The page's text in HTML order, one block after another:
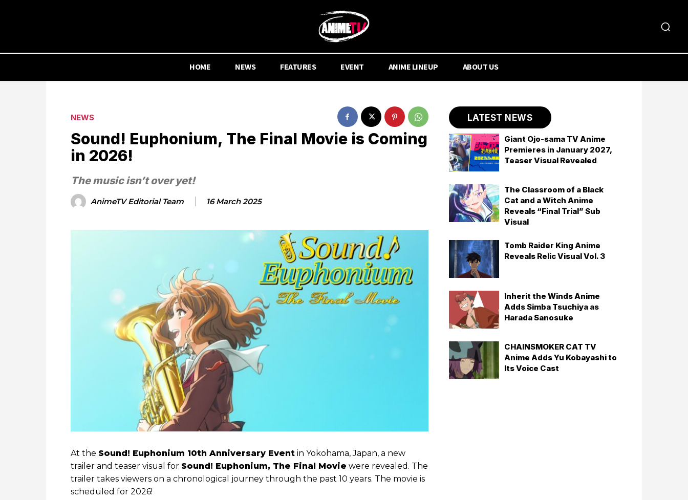
HOME NEWS FEATURES EVENT ANIME LINEUP ABOUT US
NEWS
Sound! Euphonium, The Final Movie is Coming
in 2026!
The music isn’t over yet!
AnimeTV Editorial Team 16 March 2025
At the Sound! Euphonium 10th Anniversary Event in Yokohama, Japan, a new
trailer and teaser visual for Sound! Euphonium, The Final Movie were revealed. The
trailer takes viewers on a chronological journey through the past 10 years. The movie is
scheduled for 2026!
LATEST NEWS
Giant Ojo-sama TV Anime
Premieres in January 2027,
Teaser Visual Revealed
The Classroom of a Black
Cat and a Witch Anime
Reveals “Final Trial” Sub
Visual
Tomb Raider King Anime
Reveals Relic Visual Vol. 3
Inherit the Winds Anime
Adds Simba Tsuchiya as
Harada Sanosuke
CHAINSMOKER CAT TV
Anime Adds Yu Kobayashi to
Its Voice Cast